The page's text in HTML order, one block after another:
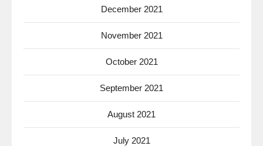
December 2021
November 2021
October 2021
September 2021
August 2021
July 2021